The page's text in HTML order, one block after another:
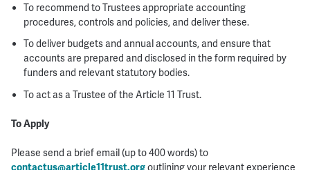
To recommend to Trustees appropriate accounting
procedures, controls and policies, and deliver these.
To deliver budgets and annual accounts, and ensure that
accounts are prepared and disclosed in the form required by
funders and relevant statutory bodies.
To act as a Trustee of the Article 11 Trust.
To Apply
Please send a brief email (up to 400 words) to
contactus@article11trust.orgoutlining your relevant experience